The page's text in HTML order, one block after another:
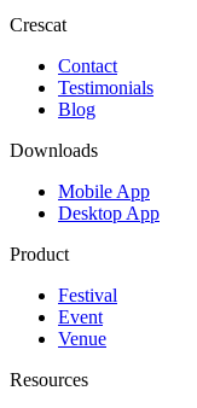
Crescat
Contact
Testimonials
Blog
Downloads
Mobile App
Desktop App
Product
Festival
Event
Venue
Resources